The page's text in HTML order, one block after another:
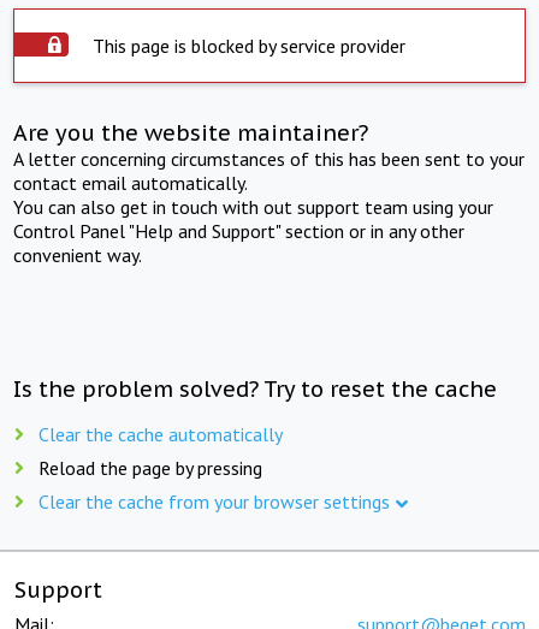
This page is blocked by service provider
Are you the website maintainer?
A letter concerning circumstances of this has been sent to your
contact email automatically.
You can also get in touch with out support team using your
Control Panel "Help and Support" section or in any other
convenient way.
Is the problem solved? Try to reset the cache
Clear the cache automatically
Reload the page by pressing
Clear the cache from your browser settings
Support
Mail: support@beget.com